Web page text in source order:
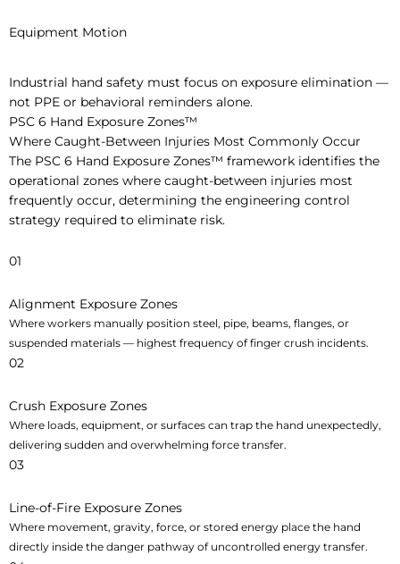
Equipment Motion
Industrial hand safety must focus on exposure elimination —
not PPE or behavioral reminders alone.
PSC 6 Hand Exposure Zones™
Where Caught-Between Injuries Most Commonly Occur
The PSC 6 Hand Exposure Zones™ framework identifies the
operational zones where caught-between injuries most
frequently occur, determining the engineering control
strategy required to eliminate risk.
01
Alignment Exposure Zones
Where workers manually position steel, pipe, beams, flanges, or
suspended materials — highest frequency of finger crush incidents.
02
Crush Exposure Zones
Where loads, equipment, or surfaces can trap the hand unexpectedly,
delivering sudden and overwhelming force transfer.
03
Line-of-Fire Exposure Zones
Where movement, gravity, force, or stored energy place the hand
directly inside the danger pathway of uncontrolled energy transfer.